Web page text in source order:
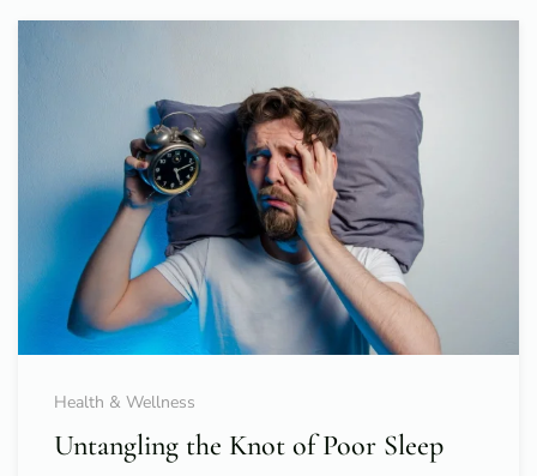
Health & Wellness
Untangling the Knot of Poor Sleep